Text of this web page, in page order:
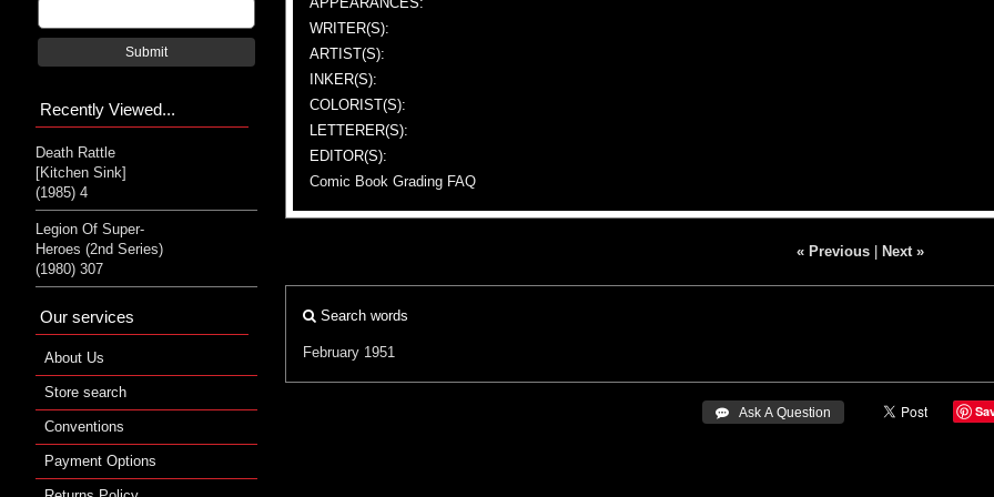
WRITER(S):
ARTIST(S):
INKER(S):
COLORIST(S):
LETTERER(S):
EDITOR(S):
Comic Book Grading FAQ
« Previous| Next »
Search words
February 1951
 Ask A Question
Submit
Recently Viewed...
Death Rattle
[Kitchen Sink]
(1985) 4
Legion Of Super-
Heroes (2nd Series)
(1980) 307
Our services
About Us
Store search
Conventions
Payment Options